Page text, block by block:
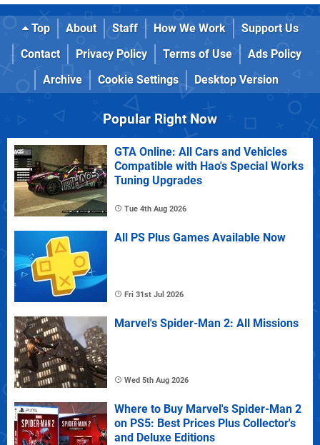
Top About Staff How We Work
Support Us
Contact
Privacy Policy Terms of Use
Ads Policy
Archive
Cookie Settings Desktop Version
Popular Right Now
GTA Online: All Cars and Vehicles
Compatible with Hao's Special Works
Tuning Upgrades
Tue 4th Aug 2026
All PS Plus Games Available Now
Fri 31st Jul 2026
Marvel's Spider-Man 2: All Missions
Wed 5th Aug 2026
Where to Buy Marvel's Spider-Man 2
on PS5: Best Prices Plus Collector's
and Deluxe Editions